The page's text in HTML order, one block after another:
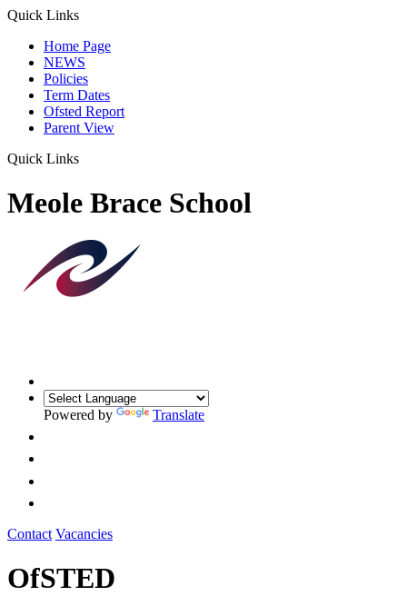
Quick Links
Home Page
NEWS
Policies
Term Dates
Ofsted Report
Parent View
Quick Links
Meole Brace School
Powered by Translate
Contact Vacancies
OfSTED